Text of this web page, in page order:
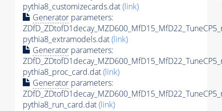
pythia8_customizecards.dat(link)
Generator parameters:
pythia8_extramodels.dat(link)
Generator parameters:
pythia8_proc_card.dat(link)
Generator parameters:
pythia8_run_card.dat(link)